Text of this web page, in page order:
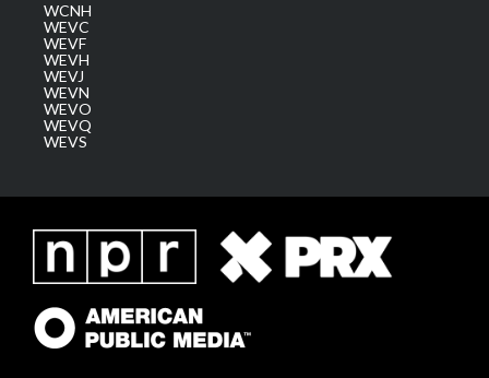
WCNH
WEVC
WEVF
WEVH
WEVJ
WEVN
WEVO
WEVQ
WEVS